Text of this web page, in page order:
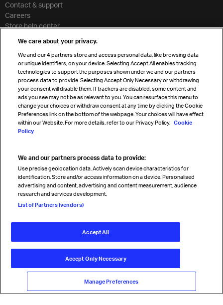
Contact & support
Careers
Store help center
Cargo agency program
Strategic partnerships
Sign up for IATA news
Read magazine
Follow us
© International Air Transport Association (IATA) 2026. All rights
Our commitment
Accessibility
Anti-slavery statement
Terms Cookie Preferences
We care about your privacy.
We and our4 partners store and access personal data, like browsing data
or unique identifiers, on your device. Selecting Accept All enables tracking
technologies to support the purposes shown under we and our partners
process data to provide. Selecting Accept Only Necessary or withdrawing
your consent will disable them. If trackers are disabled, some content and
ads you see may not be as relevant to you. You can resurface this menu to
change your choices or withdraw consent at any time by clicking the Cookie
Preferences link on the bottom of the webpage. Your choices will have effect
within our Website. For more details, refer to our Privacy Policy. Cookie
Policy
We and our partners process data to provide:
Use precise geolocation data. Actively scan device characteristics for
identification. Store and/or access information on a device. Personalised
advertising and content, advertising and content measurement, audience
research and services development.
List of Partners (vendors)
Accept All
Accept Only Necessary
Manage Preferences